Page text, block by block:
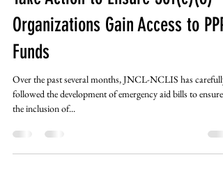
Take Action to Ensure 501(c)(6)
Organizations Gain Access to PPP
Funds
Over the past several months, JNCL-NCLIS has carefully
the inclusion of...